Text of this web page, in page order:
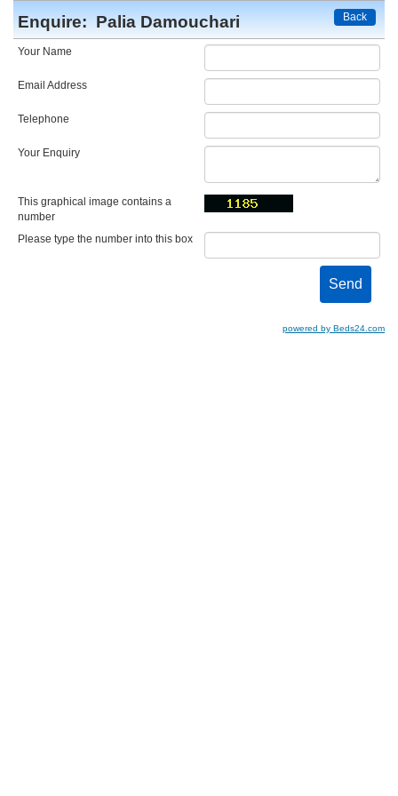
Back
Enquire: Palia Damouchari
Your Name
Email Address
Telephone
Your Enquiry
This graphical image contains a
number
Please type the number into this box
powered by Beds24.com